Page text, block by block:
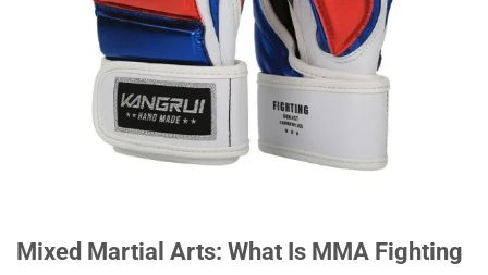
Mixed Martial Arts: What Is MMA Fighting